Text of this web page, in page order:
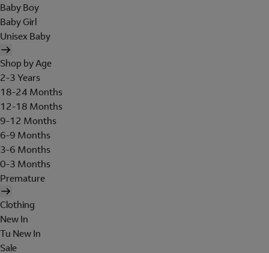
Baby Boy
Baby Girl
Unisex Baby
Shop by Age
2-3 Years
18-24 Months
12-18 Months
9-12 Months
6-9 Months
3-6 Months
0-3 Months
Premature
Clothing
New In
Tu New In
Sale